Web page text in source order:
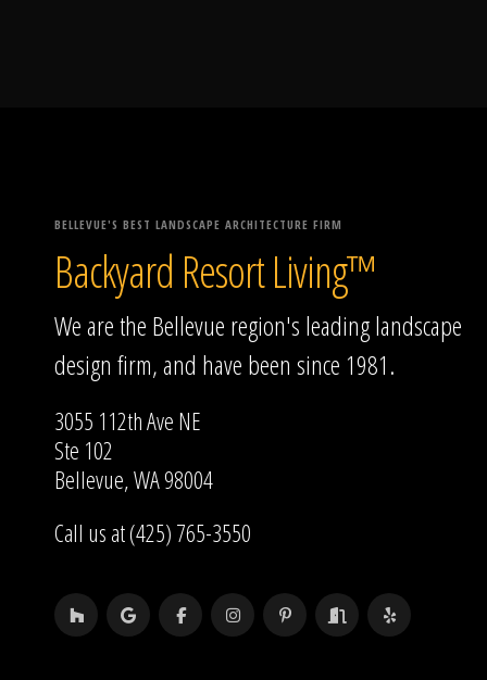
BELLEVUE'S BEST LANDSCAPE ARCHITECTURE FIRM
Backyard Resort Living™
We are the Bellevue region's leading landscape
design firm, and have been since 1981.
3055 112th Ave NE
Ste 102
Bellevue, WA 98004
Call us at (425) 765-3550